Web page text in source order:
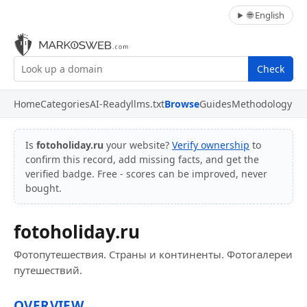
🌐 English
Check
HomeCategoriesAI-Readyllms.txtBrowseGuidesMethodology
Is fotoholiday.ru your website? Verify ownership to
confirm this record, add missing facts, and get the
verified badge. Free - scores can be improved, never
bought.
fotoholiday.ru
Фотопутешествия. Страны и континенты. Фотогалереи
путешествий.